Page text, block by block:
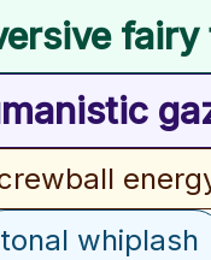
fairy
tonal whiplash